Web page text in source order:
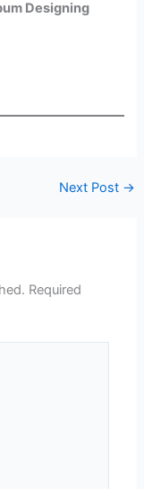
Designing
Next Post →
Required